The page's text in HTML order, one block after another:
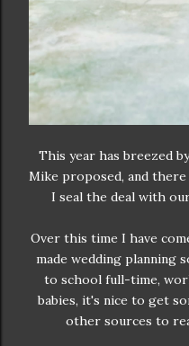
This year has breezed
Mike proposed, and
I seal the deal with
Over this time I have
made wedding planning
to school full-time,
babies, it's nice to get
other sources to